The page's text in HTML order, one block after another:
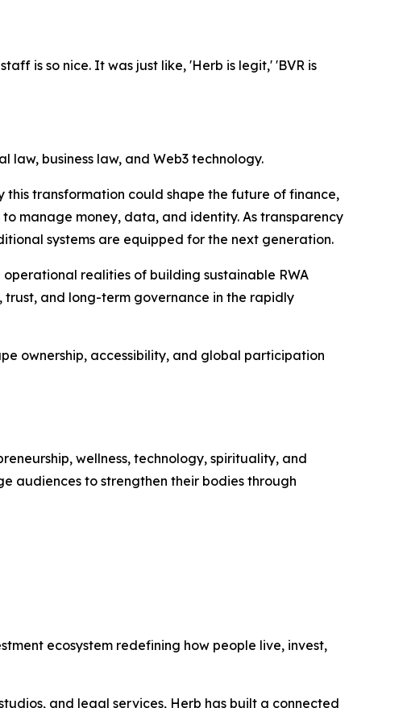
is so nice. It was just like, 'Herb is legit,' 'BVR is
law, business law, and Web3 technology.
transformation could shape the future of finance,
manage money, data, and identity. As transparency
systems are equipped for the next generation.
realities of building sustainable RWA
trust, and long-term governance in the rapidly
ownership, accessibility, and global participation
wellness, technology, spirituality, and
audiences to strengthen their bodies through
ecosystem redefining how people live, invest,
and legal services, Herb has built a connected